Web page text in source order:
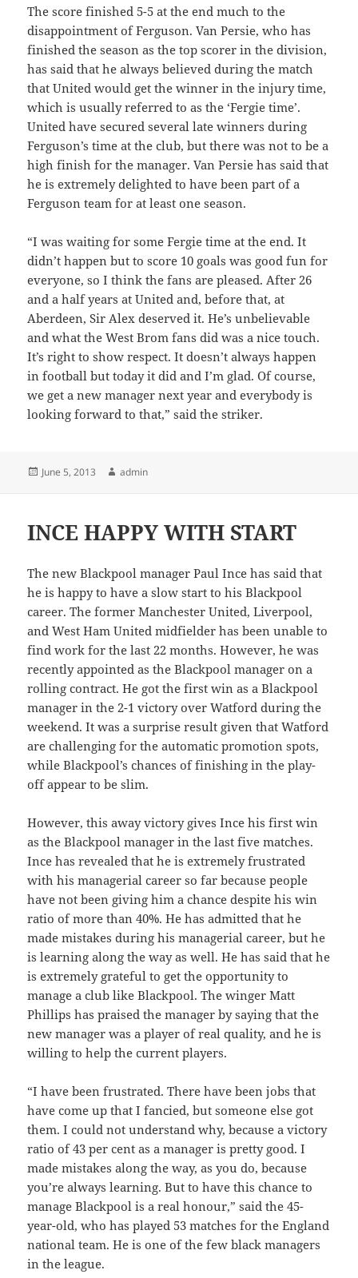
The score finished 5-5 at the end much to the
disappointment of Ferguson. Van Persie, who has
finished the season as the top scorer in the division,
has said that he always believed during the match
that United would get the winner in the injury time,
which is usually referred to as the ‘Fergie time’.
United have secured several late winners during
Ferguson’s time at the club, but there was not to be a
high finish for the manager. Van Persie has said that
he is extremely delighted to have been part of a
Ferguson team for at least one season.
“I was waiting for some Fergie time at the end. It
didn’t happen but to score 10 goals was good fun for
everyone, so I think the fans are pleased. After 26
and a half years at United and, before that, at
Aberdeen, Sir Alex deserved it. He’s unbelievable
and what the West Brom fans did was a nice touch.
It’s right to show respect. It doesn’t always happen
in football but today it did and I’m glad. Of course,
we get a new manager next year and everybody is
looking forward to that,” said the striker.
Posted
June 5, 2013 Author
admin
INCE HAPPY WITH START
The new Blackpool manager Paul Ince has said that
he is happy to have a slow start to his Blackpool
career. The former Manchester United, Liverpool,
and West Ham United midfielder has been unable to
find work for the last 22 months. However, he was
recently appointed as the Blackpool manager on a
rolling contract. He got the first win as a Blackpool
manager in the 2-1 victory over Watford during the
weekend. It was a surprise result given that Watford
are challenging for the automatic promotion spots,
while Blackpool’s chances of finishing in the play-
off appear to be slim.
However, this away victory gives Ince his first win
as the Blackpool manager in the last five matches.
Ince has revealed that he is extremely frustrated
with his managerial career so far because people
have not been giving him a chance despite his win
ratio of more than 40%. He has admitted that he
made mistakes during his managerial career, but he
is learning along the way as well. He has said that he
is extremely grateful to get the opportunity to
manage a club like Blackpool. The winger Matt
Phillips has praised the manager by saying that the
new manager was a player of real quality, and he is
willing to help the current players.
“I have been frustrated. There have been jobs that
have come up that I fancied, but someone else got
them. I could not understand why, because a victory
ratio of 43 per cent as a manager is pretty good. I
made mistakes along the way, as you do, because
you’re always learning. But to have this chance to
manage Blackpool is a real honour,” said the 45-
year-old, who has played 53 matches for the England
national team. He is one of the few black managers
in the league.